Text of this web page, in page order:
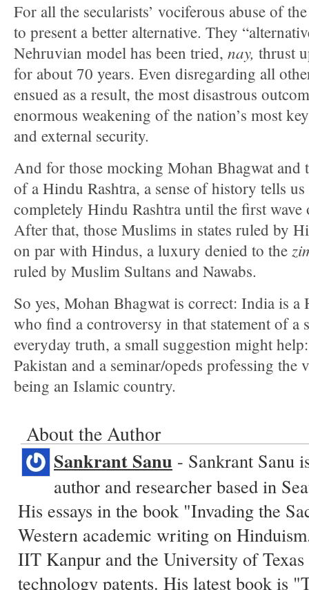
For all the secularists’ vociferous abuse of
to present a better alternative. They
Nehruvian model has been tried, nay, thrust
for about 70 years. Even disregarding all
ensued as a result, the most disastrous
enormous weakening of the nation’s most
and external security.
And for those mocking Mohan Bhagwat and
of a Hindu Rashtra, a sense of history tells
completely Hindu Rashtra until the first
After that, those Muslims in states ruled by
on par with Hindus, a luxury denied to the
ruled by Muslim Sultans and Nawabs.
So yes, Mohan Bhagwat is correct: India is a
who find a controversy in that statement of a
everyday truth, a small suggestion might
Pakistan and a seminar/opeds professing the
being an Islamic country.
About the Author
Sankrant Sanu - Sankrant Sanu
author and researcher based in
His essays in the book "Invading the
Western academic writing on
IIT Kanpur and the University of Texas
technology patents. His latest book is